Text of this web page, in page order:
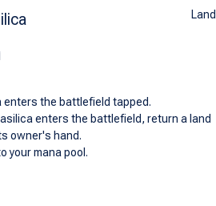
Land
enters the battlefield tapped.
enters the battlefield, return a land
owner's hand.
your mana pool.